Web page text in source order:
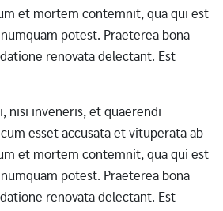
et mortem contemnit, qua qui est
potest. Praeterea bona
renovata delectant. Est
nisi inveneris, et quaerendi
esset accusata et vituperata ab
et mortem contemnit, qua qui est
potest. Praeterea bona
renovata delectant. Est